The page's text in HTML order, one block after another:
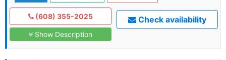
(608) 355-2025
Show Description
Check availability